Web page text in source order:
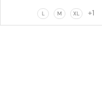
L M XL +1